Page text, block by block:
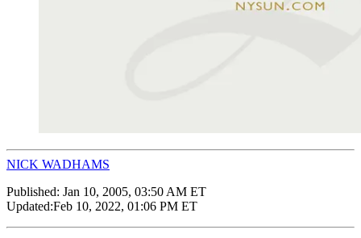
NICK WADHAMS
Published: Jan 10, 2005, 03:50 AM ET
Updated:Feb 10, 2022, 01:06 PM ET